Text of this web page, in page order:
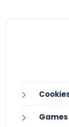
Games